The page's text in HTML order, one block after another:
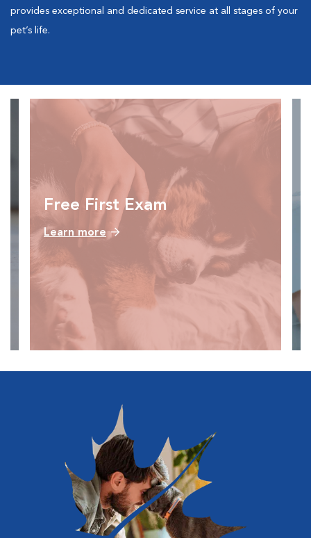
provides exceptional and dedicated service at all stages of your
pet’s life.
Free First Exam
Learn more